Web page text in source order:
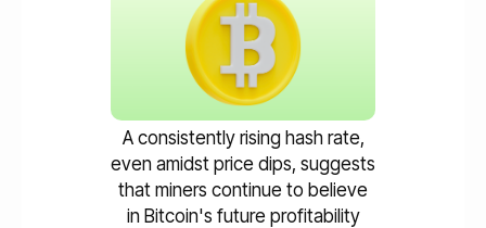
A consistently rising hash rate,
even amidst price dips, suggests
that miners continue to believe
in Bitcoin's future profitability